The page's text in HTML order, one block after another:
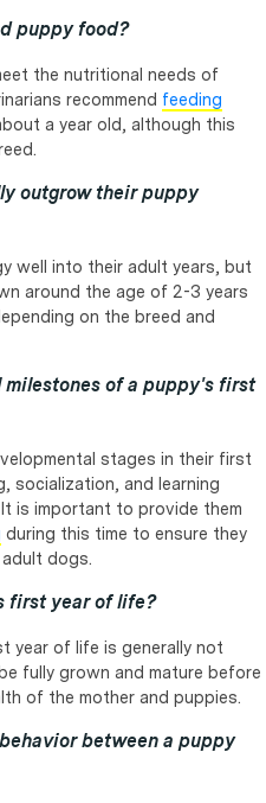
puppy food?
the nutritional needs of
recommend feeding
a year old, although this
outgrow their puppy
well into their adult years, but
around the age of 2-3 years
on the breed and
milestones of a puppy's first
stages in their first
socialization, and learning
is important to provide them
during this time to ensure they
dogs.
first year of life?
year of life is generally not
fully grown and mature before
of the mother and puppies.
between a puppy